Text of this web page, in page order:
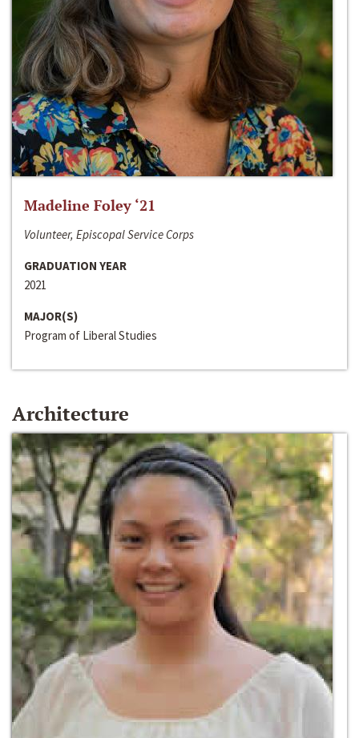
Madeline Foley ‘21
Volunteer, Episcopal Service Corps
GRADUATION YEAR
2021
MAJOR(S)
Program of Liberal Studies
Architecture